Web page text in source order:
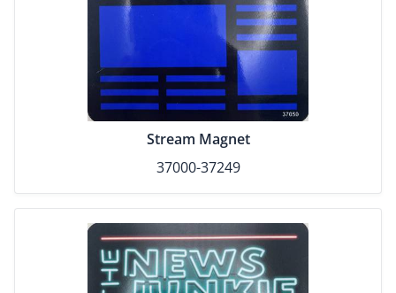
Stream Magnet
37000-37249